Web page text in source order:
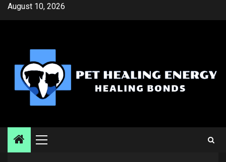
SkipAugust 10, 2026
Primary